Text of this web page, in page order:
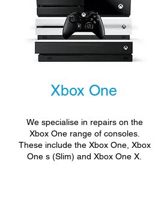
Xbox One
We specialise in repairs on the
Xbox One range of consoles.
These include the Xbox One, Xbox
One s (Slim) and Xbox One X.